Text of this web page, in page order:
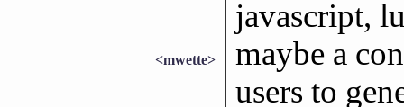
javascript,
<mwette>
maybe a
users to